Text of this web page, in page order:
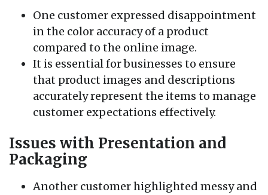
One customer expressed disappointment
in the color accuracy of a product
compared to the online image.
It is essential for businesses to ensure
that product images and descriptions
accurately represent the items to manage
customer expectations effectively.
Issues with Presentation and
Packaging
Another customer highlighted messy and